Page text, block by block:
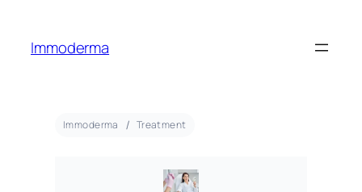
Immoderma
Immoderma Treatment